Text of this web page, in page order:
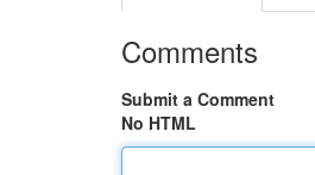
Comments
Submit a Comment
No HTML